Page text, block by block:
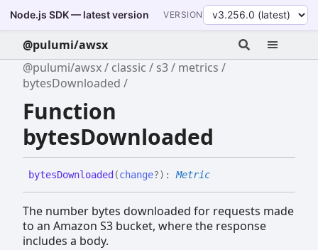
Node.js SDK — latest version VERSION
@pulumi/awsx
@pulumi/awsx
classic s3
metrics
bytesDownloaded
Function
bytesDownloaded
bytesDownloaded (change?) :Metric
The number bytes downloaded for requests made
to an Amazon S3 bucket, where the response
includes a body.